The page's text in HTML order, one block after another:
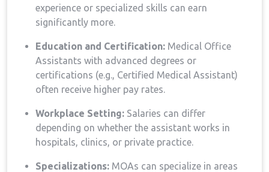
experience or⁢ specialized skills can earn
significantly ⁢more.
Education and Certification: Medical Office
Assistants​ with ‍advanced degrees or
certifications (e.g., Certified Medical Assistant)
often ‍receive higher pay rates.
Workplace Setting: Salaries can differ
depending on whether the assistant works in
hospitals, clinics, or ⁣private practice.
Specializations: MOAs can⁤ specialize in areas